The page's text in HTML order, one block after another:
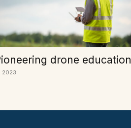
drone education
2023